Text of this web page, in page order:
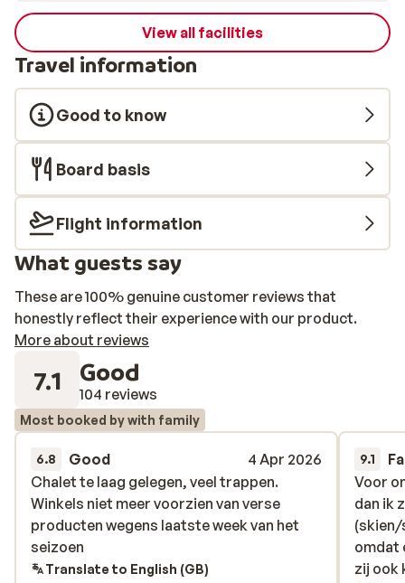
View all facilities
Travel information
Good to know
Board basis
Flight information
What guests say
These are 100% genuine customer reviews that
honestly reflect their experience with our product.
More about reviews
7.1 Good
104 reviews
Most booked by with family
6.8 Good
4 Apr 2026
Chalet te laag gelegen, veel trappen.
Winkels niet meer voorzien van verse
producten wegens laatste week van het
seizoen
Chalet te laag gelegen, veel trappen.
Winkels niet meer voorzien van verse
producten wegens laatste week van het
seizoen
Translate to English (GB)
9.1
Voor
dan ik
(skien/
omdat
zij ook
Voor
dan ik
(skien/
omdat
zij ook